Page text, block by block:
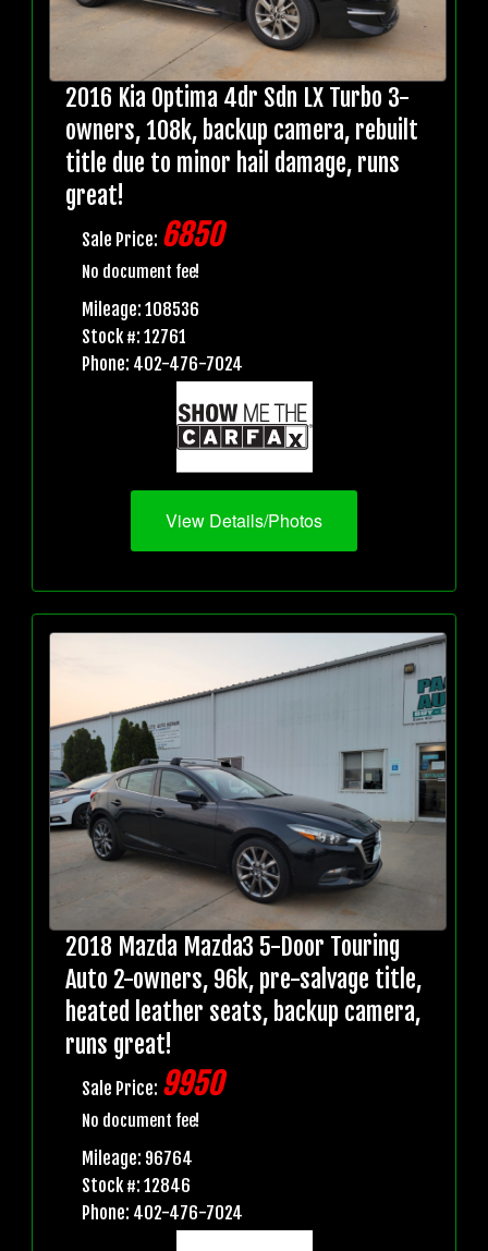
2016 Kia Optima 4dr Sdn LX Turbo 3-
owners, 108k, backup camera, rebuilt
title due to minor hail damage, runs
great!
Sale Price: 6850
No document fee!
Mileage: 108536
Stock #: 12761
Phone: 402-476-7024
View Details/Photos
2018 Mazda Mazda3 5-Door Touring
Auto 2-owners, 96k, pre-salvage title,
heated leather seats, backup camera,
runs great!
Sale Price: 9950
No document fee!
Mileage: 96764
Stock #: 12846
Phone: 402-476-7024